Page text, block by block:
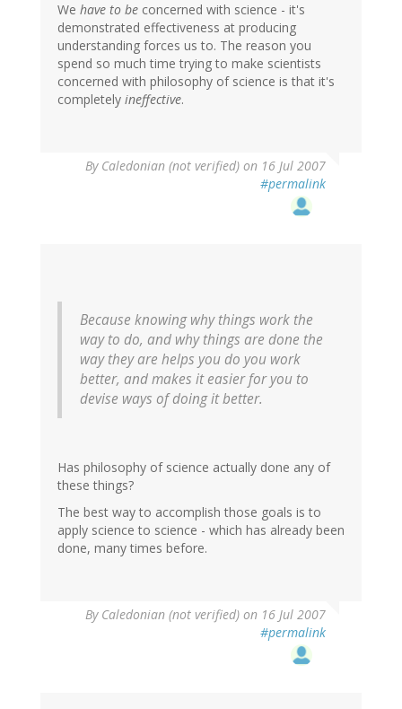
We have to be concerned with science - it's
demonstrated effectiveness at producing
understanding forces us to. The reason you
spend so much time trying to make scientists
concerned with philosophy of science is that it's
completely ineffective.
By Caledonian (not verified) on 16 Jul 2007
#permalink
Because knowing why things work the
way to do, and why things are done the
way they are helps you do you work
better, and makes it easier for you to
devise ways of doing it better.
Has philosophy of science actually done any of
these things?
The best way to accomplish those goals is to
apply science to science - which has already been
done, many times before.
By Caledonian (not verified) on 16 Jul 2007
#permalink